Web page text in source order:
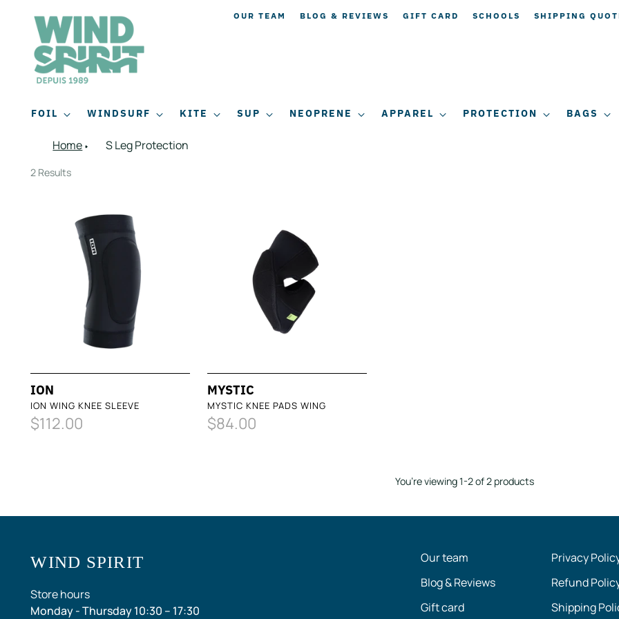
OUR TEAM BLOG & REVIEWS GIFT CARD SCHOOLS SHIPPING
FOIL WINDSURF KITE SUP NEOPRENE APPAREL PROTECTION BAGS
Home S Leg Protection
2 Results
ION
ION WING KNEE SLEEVE
$112.00
MYSTIC
MYSTIC KNEE PADS WING
$84.00
You’re viewing 1-2 of 2 products
WIND SPIRIT
Store hours
Monday - Thursday 10:30 – 17:30
Our team
Blog & Reviews
Gift card
Privacy
Refund
Shipping